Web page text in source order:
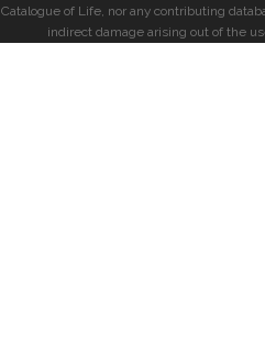
Catalogue of Life, nor any contributing
indirect damage arising out of the